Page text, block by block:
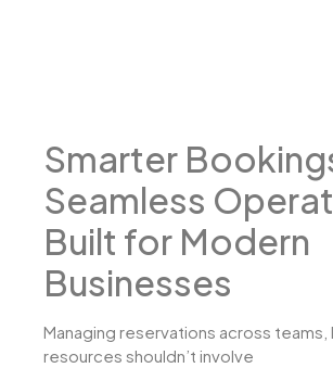
Smarter
Seamless
Built for Modern
Businesses
Managing reservations across teams,
resources shouldn’t involve